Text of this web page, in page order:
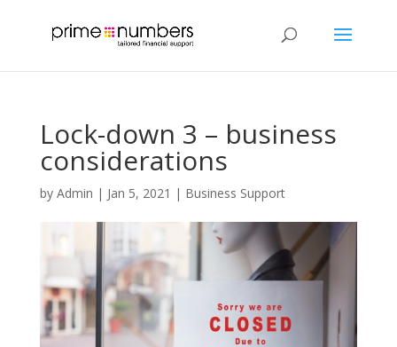
Lock-down 3 – business
considerations
by Admin | Jan 5, 2021 | Business Support